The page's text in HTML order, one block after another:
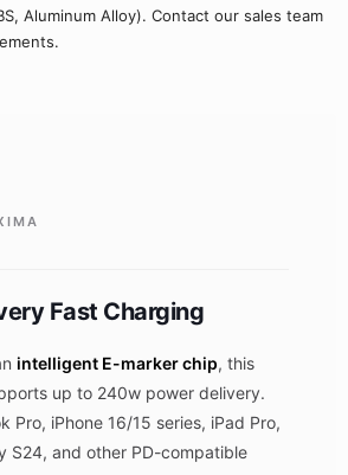
Aluminum Alloy). Contact our sales team
Fast Charging
intelligent E-marker chip, this
up to 240w power delivery.
Pro, iPhone 16/15 series, iPad Pro,
S24, and other PD-compatible